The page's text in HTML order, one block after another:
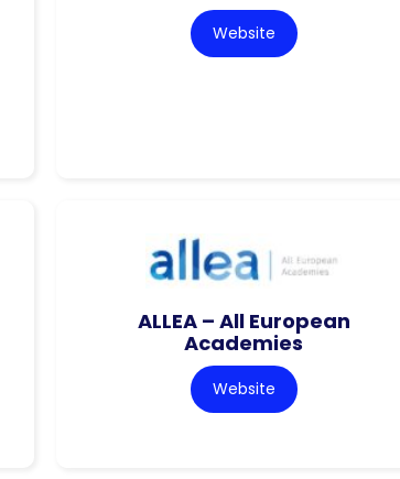
Website
ALLEA – All European
Academies
Website